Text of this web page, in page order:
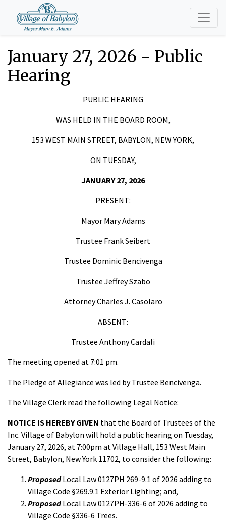
January 27, 2026 - Public
Hearing
PUBLIC HEARING
WAS HELD IN THE BOARD ROOM,
153 WEST MAIN STREET, BABYLON, NEW YORK,
ON TUESDAY,
JANUARY 27, 2026
PRESENT:
Mayor Mary Adams
Trustee Frank Seibert
Trustee Dominic Bencivenga
Trustee Jeffrey Szabo
Attorney Charles J. Casolaro
ABSENT:
Trustee Anthony Cardali
The meeting opened at 7:01 pm.
The Pledge of Allegiance was led by Trustee Bencivenga.
The Village Clerk read the following Legal Notice:
NOTICE IS HEREBY GIVEN that the Board of Trustees of the
Inc. Village of Babylon will hold a public hearing on Tuesday,
January 27, 2026, at 7:00pm at Village Hall, 153 West Main
Street, Babylon, New York 11702, to consider the following:
ProposedLocal Law 0127PH 269-9.1 of 2026 adding to
Village Code §269.9.1 Exterior Lighting; and,
ProposedLocal Law 0127PH-336-6 of 2026 adding to
Village Code §336-6 Trees.